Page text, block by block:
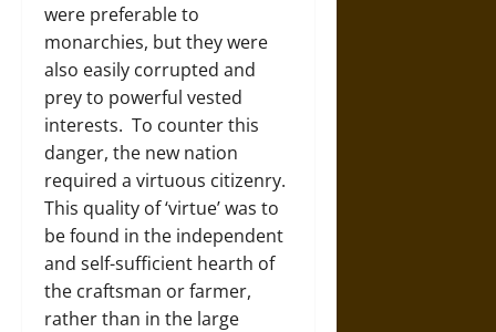
were preferable to
monarchies, but they were
also easily corrupted and
prey to powerful vested
interests. To counter this
danger, the new nation
required a virtuous citizenry.
This quality of ‘virtue’ was to
be found in the independent
and self-sufficient hearth of
the craftsman or farmer,
rather than in the large